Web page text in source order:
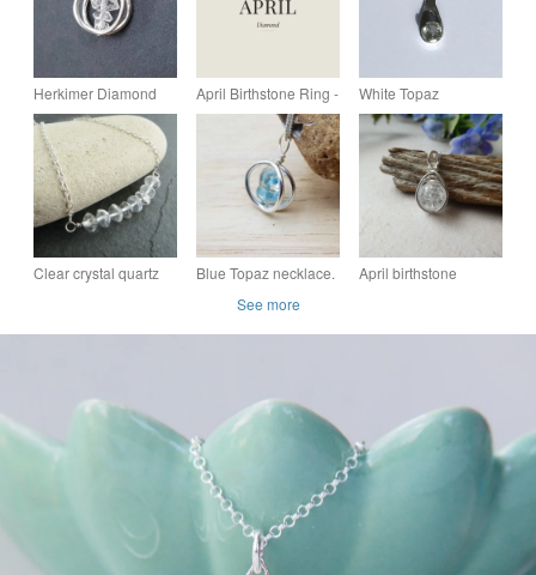
Herkimer Diamond
circle Pendant. April
Birthstone Minimalist
Sterling silver
April Birthstone Ring -
Hammered Silver &
Handmade in
England
White Topaz
Birthstone Drop
Pendant
Clear crystal quartz
Diamond alternative
Blue Topaz necklace.
pendant. Sterling
silver circle
April birthstone
crystal necklace in
See more